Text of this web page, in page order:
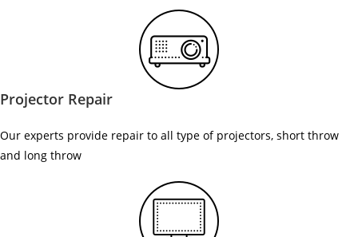
Projector Repair
Our experts provide repair to all type of projectors, short throw
and long throw